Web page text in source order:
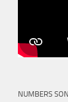
NUMBERS